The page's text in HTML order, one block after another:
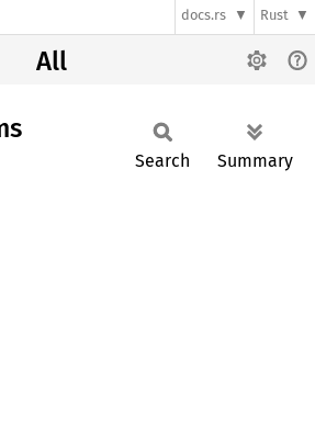
docs.rs Rust
All
Search Summary